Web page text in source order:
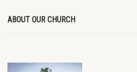
ABOUT OUR CHURCH